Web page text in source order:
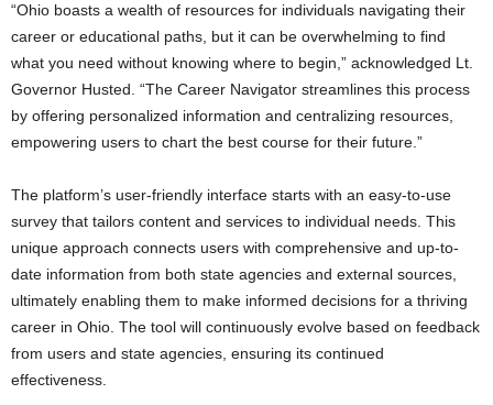
“Ohio boasts a wealth of resources for individuals navigating their
career or educational paths, but it can be overwhelming to find
what you need without knowing where to begin,” acknowledged Lt.
Governor Husted. “The Career Navigator streamlines this process
by offering personalized information and centralizing resources,
empowering users to chart the best course for their future.”
The platform’s user-friendly interface starts with an easy-to-use
survey that tailors content and services to individual needs. This
unique approach connects users with comprehensive and up-to-
date information from both state agencies and external sources,
ultimately enabling them to make informed decisions for a thriving
career in Ohio. The tool will continuously evolve based on feedback
from users and state agencies, ensuring its continued
effectiveness.